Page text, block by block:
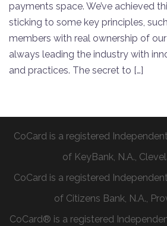
payments space. We’ve achieved
sticking to some key principles,
members with real ownership of
always leading the industry with
and practices. The secret to […]
CoCard is a registered
of KeyBank, N.A.,
CoCard is a registered
of Citizens Bank, N.A.,
CoCard® is a registered